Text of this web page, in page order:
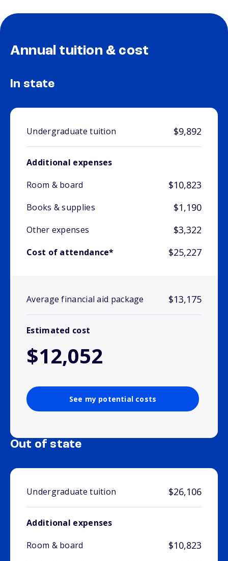
Annual tuition & cost
In state
Undergraduate tuition $9,892
Additional expenses
Room & board
$10,823
Books & supplies $1,190
Other expenses $3,322
Cost of attendance* $25,227
Average financial aid package $13,175
Estimated cost
$12,052
See my potential costs
Out of state
Undergraduate tuition $26,106
Additional expenses
Room & board
$10,823